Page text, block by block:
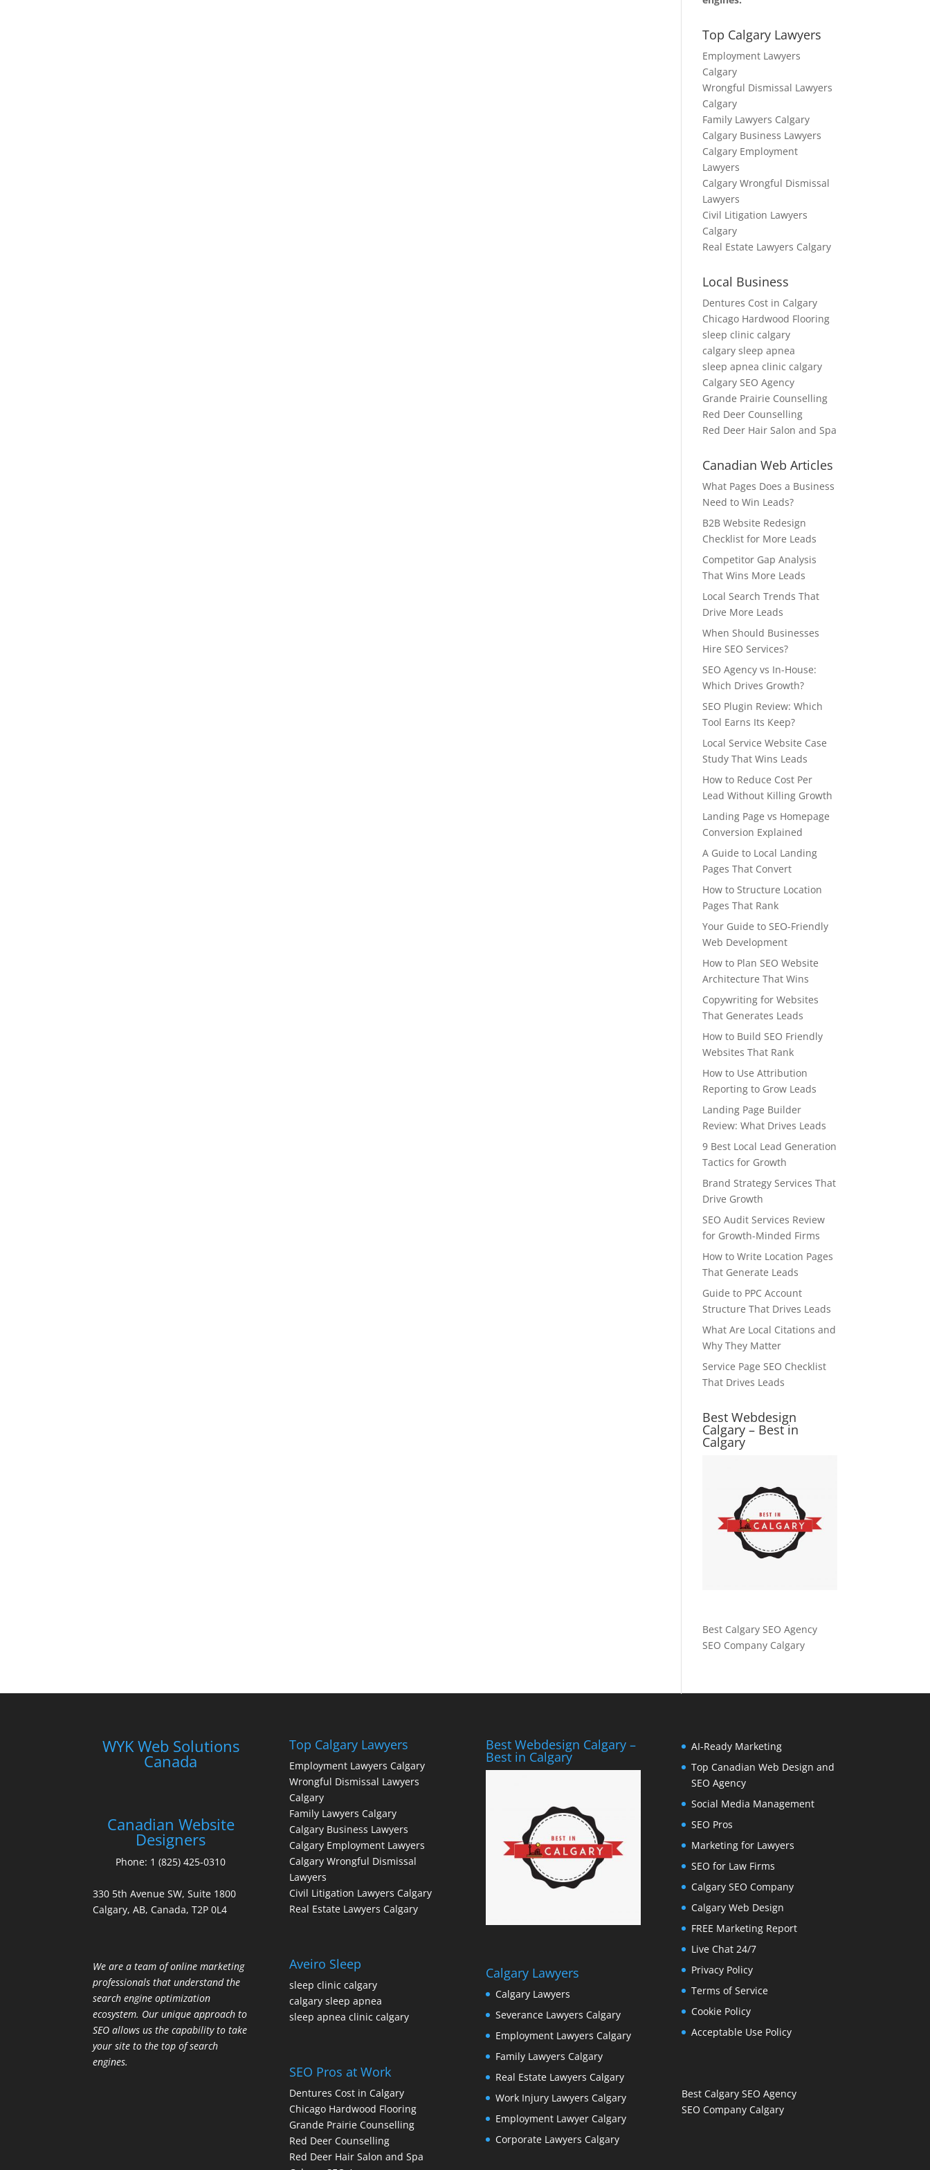
Top Calgary Lawyers
Employment Lawyers
Calgary
Wrongful Dismissal Lawyers
Calgary
Family Lawyers Calgary
Calgary Business Lawyers
Calgary Employment
Lawyers
Calgary Wrongful Dismissal
Lawyers
Civil Litigation Lawyers
Calgary
Real Estate Lawyers Calgary
Local Business
Dentures Cost in Calgary
Chicago Hardwood Flooring
sleep clinic calgary
calgary sleep apnea
sleep apnea clinic calgary
Calgary SEO Agency
Grande Prairie Counselling
Red Deer Counselling
Red Deer Hair Salon and Spa
Canadian Web Articles
What Pages Does a Business
Need to Win Leads?
B2B Website Redesign
Checklist for More Leads
Competitor Gap Analysis
That Wins More Leads
Local Search Trends That
Drive More Leads
When Should Businesses
Hire SEO Services?
SEO Agency vs In-House:
Which Drives Growth?
SEO Plugin Review: Which
Tool Earns Its Keep?
Local Service Website Case
Study That Wins Leads
How to Reduce Cost Per
Lead Without Killing Growth
Landing Page vs Homepage
Conversion Explained
A Guide to Local Landing
Pages That Convert
How to Structure Location
Pages That Rank
Your Guide to SEO-Friendly
Web Development
How to Plan SEO Website
Architecture That Wins
Copywriting for Websites
That Generates Leads
How to Build SEO Friendly
Websites That Rank
How to Use Attribution
Reporting to Grow Leads
Landing Page Builder
Review: What Drives Leads
9 Best Local Lead Generation
Tactics for Growth
Brand Strategy Services That
Drive Growth
SEO Audit Services Review
for Growth-Minded Firms
How to Write Location Pages
That Generate Leads
Guide to PPC Account
Structure That Drives Leads
What Are Local Citations and
Why They Matter
Service Page SEO Checklist
That Drives Leads
Best Webdesign
Calgary – Best in
Calgary
Best Calgary SEO Agency
SEO Company Calgary
WYK Web Solutions
Canada
Canadian Website
Designers
Phone: 1 (825) 425-0310
330 5th Avenue SW, Suite 1800
Calgary, AB, Canada, T2P 0L4
We are a team of online marketing
professionals that understand the
search engine optimization
ecosystem. Our unique approach to
SEO allows us the capability to take
your site to the top of search
engines.
Top Calgary Lawyers
Employment Lawyers Calgary
Wrongful Dismissal Lawyers
Calgary
Family Lawyers Calgary
Calgary Business Lawyers
Calgary Employment Lawyers
Calgary Wrongful Dismissal
Lawyers
Civil Litigation Lawyers Calgary
Real Estate Lawyers Calgary
Aveiro Sleep
sleep clinic calgary
calgary sleep apnea
sleep apnea clinic calgary
SEO Pros at Work
Dentures Cost in Calgary
Chicago Hardwood Flooring
Grande Prairie Counselling
Red Deer Counselling
Red Deer Hair Salon and Spa
Best Webdesign Calgary –
Best in Calgary
Calgary Lawyers
Calgary Lawyers
Severance Lawyers Calgary
Employment Lawyers Calgary
Family Lawyers Calgary
Real Estate Lawyers Calgary
Work Injury Lawyers Calgary
Employment Lawyer Calgary
Corporate Lawyers Calgary
AI-Ready Marketing
Top Canadian Web Design and
SEO Agency
Social Media Management
SEO Pros
Marketing for Lawyers
SEO for Law Firms
Calgary SEO Company
Calgary Web Design
FREE Marketing Report
Live Chat 24/7
Privacy Policy
Terms of Service
Cookie Policy
Acceptable Use Policy
Best Calgary SEO Agency
SEO Company Calgary